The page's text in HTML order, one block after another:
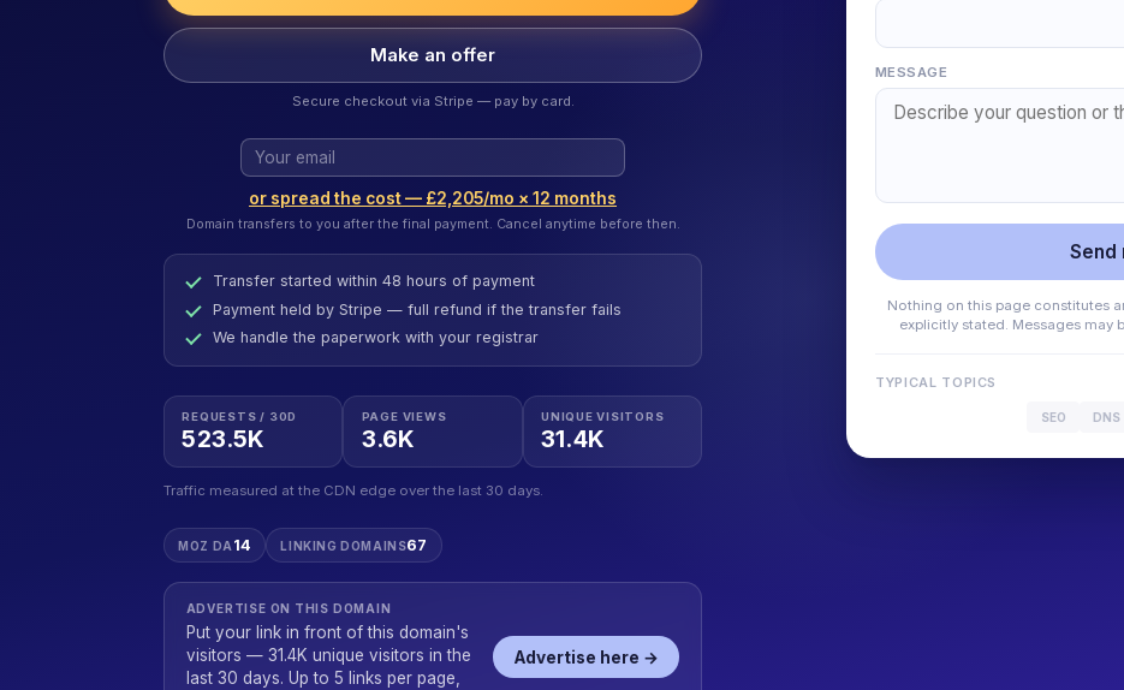
Make an offer
Secure checkout via Stripe — pay by card.
or spread the cost — £2,205/mo × 12 months
Domain transfers to you after the final payment. Cancel anytime before then.
Transfer started within 48 hours of payment
Payment held by Stripe — full refund if the transfer fails
We handle the paperwork with your registrar
REQUESTS / 30D
523.5K
PAGE VIEWS
3.6K
UNIQUE VISITORS
31.4K
Traffic measured at the CDN edge over the last 30 days.
MOZ DA 14 LINKING DOMAINS67
ADVERTISE ON THIS DOMAIN
Put your link in front of this domain's
visitors — 31.4K unique visitors in the
last 30 days. Up to 5 links per page,
Advertise here →
MESSAGE
Send
Nothing on this page constitutes
explicitly stated. Messages may
TYPICAL TOPICS
SEO DNS